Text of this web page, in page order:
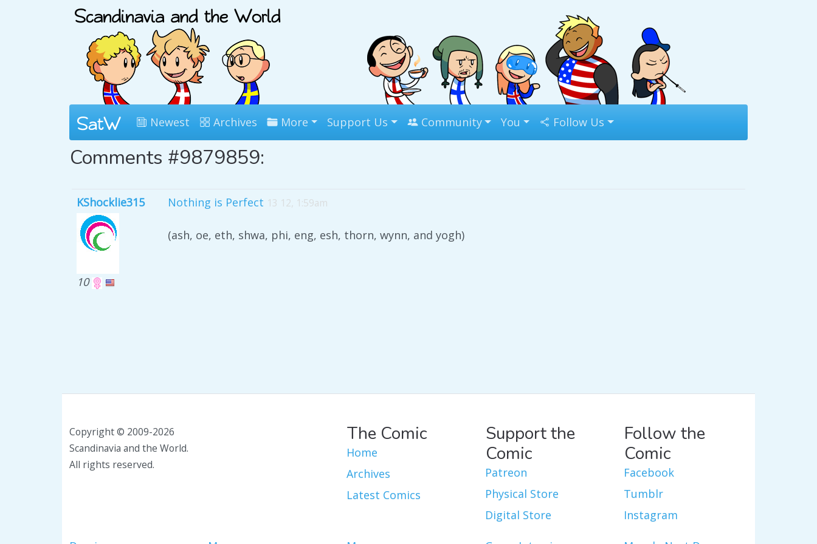
Newest Archives More Support Us Community You Follow Us
Comments #9879859:
KShocklie315
10
Nothing is Perfect 13 12, 1:59am
(ash, oe, eth, shwa, phi, eng, esh, thorn, wynn, and yogh)
Copyright © 2009-2026
Scandinavia and the World.
All rights reserved.
The Comic
Home
Archives
Latest Comics
Support the
Comic
Patreon
Physical Store
Digital Store
Follow the
Comic
Facebook
Tumblr
Instagram